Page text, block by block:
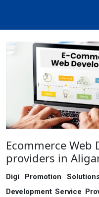
Ecommerce Web
providers in
Digi Promotion
Development Service